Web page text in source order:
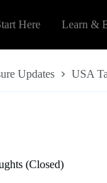
Here Learn &
Updates USA
(Closed)